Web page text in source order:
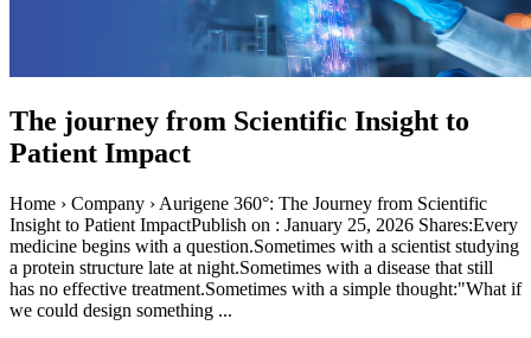
The journey from Scientific Insight to
Patient Impact
Home › Company › Aurigene 360°: The Journey from Scientific
Insight to Patient ImpactPublish on : January 25, 2026 Shares:Every
medicine begins with a question.Sometimes with a scientist studying
a protein structure late at night.Sometimes with a disease that still
has no effective treatment.Sometimes with a simple thought:"What if
we could design something ...